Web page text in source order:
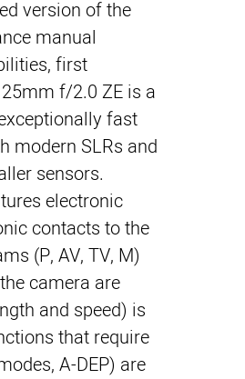
version of the
manual
first
f/2.0 ZE is a
fast
modern SLRs and
sensors.
electronic
contacts to the
(P, AV, TV, M)
camera are
and speed) is
that require
A-DEP) are